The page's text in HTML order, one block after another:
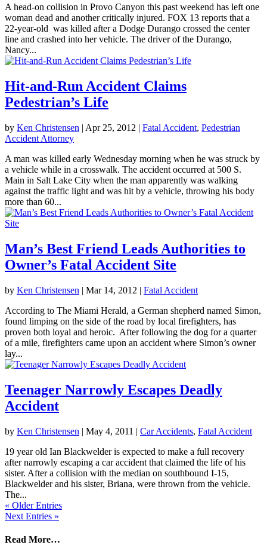
A head-on collision in Provo Canyon this past weekend has left one
woman dead and another critically injured. FOX 13 reports that a
22-year-old was killed after a Dodge Durango crossed the center
line and crashed into her vehicle. The driver of the Durango,
Nancy...
Hit-and-Run Accident Claims
Pedestrian’s Life
by Ken Christensen | Apr 25, 2012 | Fatal Accident, Pedestrian
Accident Attorney
A man was killed early Wednesday morning when he was struck by
a vehicle while in a crosswalk. The accident occurred at 500 S.
Main in Salt Lake City when the man apparently was walking
against the traffic light and was hit by a vehicle, throwing his body
more than 60...
Man’s Best Friend Leads Authorities to
Owner’s Fatal Accident Site
by Ken Christensen | Mar 14, 2012 | Fatal Accident
According to The Miami Herald, a German shepherd named Simon,
found limping on the side of the road by local firefighters, has
proven both loyal and heroic. After following the dog for a quarter
of a mile, firefighters came upon an accident where Simon’s owner
lay...
Teenager Narrowly Escapes Deadly
Accident
by Ken Christensen | May 4, 2011 | Car Accidents, Fatal Accident
19 year old Ian Blackwelder is expected to make a full recovery
after narrowly escaping a car accident that claimed the life of his
sister. After a collision with the median on southbound I-15,
Blackwelder and his sister, Briana, were thrown from the vehicle.
The...
« Older Entries
Next Entries »
Read More…